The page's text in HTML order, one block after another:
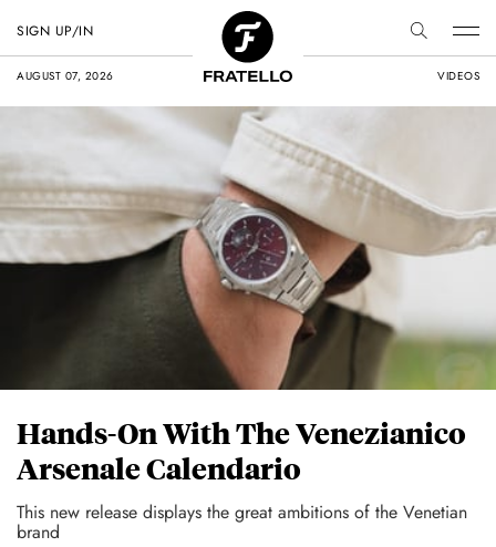
AUGUST 07, 2026 VIDEOS
SIGN UP/IN
Hands-On With The Venezianico
Arsenale Calendario
This new release displays the great ambitions of the Venetian
brand